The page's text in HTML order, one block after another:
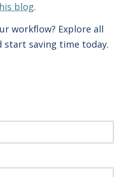
blog.
workflow? Explore all
saving time today.